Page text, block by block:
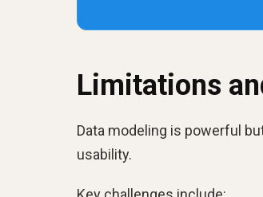
Limitations
Data modeling is powerful
usability.